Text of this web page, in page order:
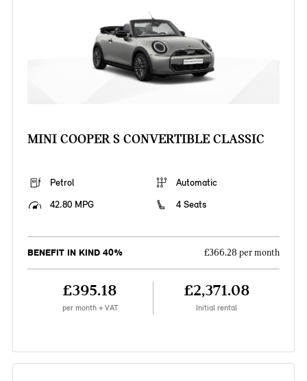
MINI COOPER S CONVERTIBLE CLASSIC
Petrol
Automatic
42.80 MPG
4 Seats
BENEFIT IN KIND 40% £366.28 per month
£395.18
per month + VAT
£2,371.08
Initial rental